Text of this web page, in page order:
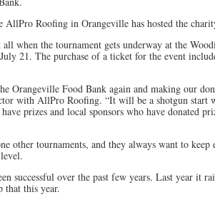
Roofing in Orangeville has hosted the
when the tournament gets underway at the
21. The purchase of a ticket for the event
Orangeville Food Bank again and making our
with AllPro Roofing. “It will be a shotgun start
prizes and local sponsors who have donated
other tournaments, and they always want to
successful over the past few years. Last year it
that this year.